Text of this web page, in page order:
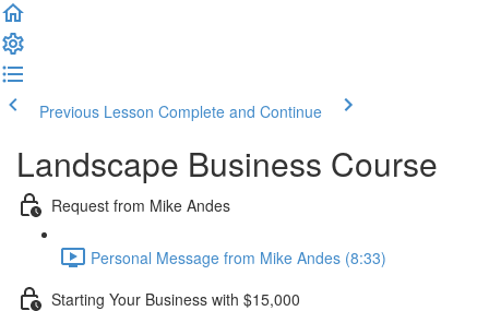
Previous Lesson Complete and Continue
Landscape Business Course
Request from Mike Andes
Personal Message from Mike Andes (8:33)
Starting Your Business with $15,000